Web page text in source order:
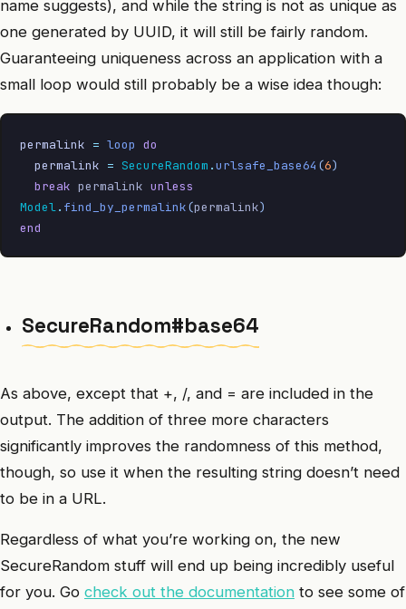
name suggests), and while the string is not as unique as
one generated by UUID, it will still be fairly random.
Guaranteeing uniqueness across an application with a
small loop would still probably be a wise idea though:
permalink = loop do
  permalink
= SecureRandom .urlsafe_base64 (6)
  break
permalink unless
Model. find_by_permalink(permalink)
end
SecureRandom#base64
As above, except that +, /, and = are included in the
output. The addition of three more characters
significantly improves the randomness of this method,
though, so use it when the resulting string doesn’t need
to be in a URL.
Regardless of what you’re working on, the new
SecureRandom stuff will end up being incredibly useful
for you. Go check out the documentation to see some of